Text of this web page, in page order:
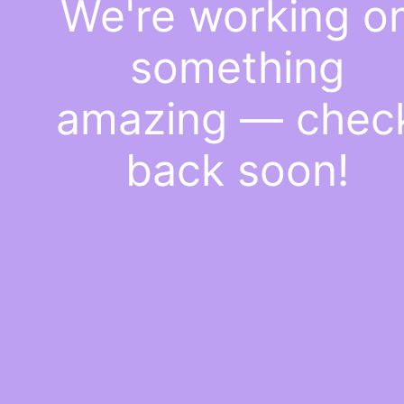
We're working
something
amazing —
back soon!